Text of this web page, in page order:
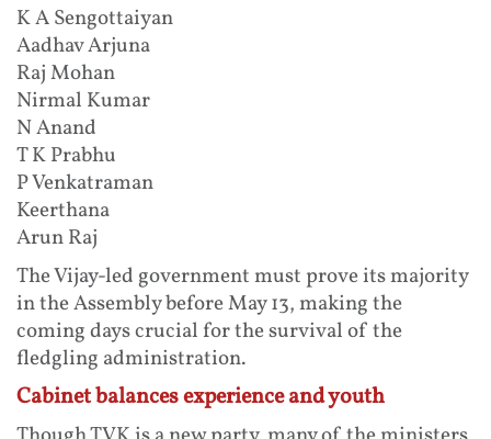
K A Sengottaiyan
Aadhav Arjuna
Raj Mohan
Nirmal Kumar
N Anand
T K Prabhu
P Venkatraman
Keerthana
Arun Raj
The Vijay-led government must prove its majority
in the Assembly before May 13, making the
coming days crucial for the survival of the
fledgling administration.
Cabinet balances experience and youth